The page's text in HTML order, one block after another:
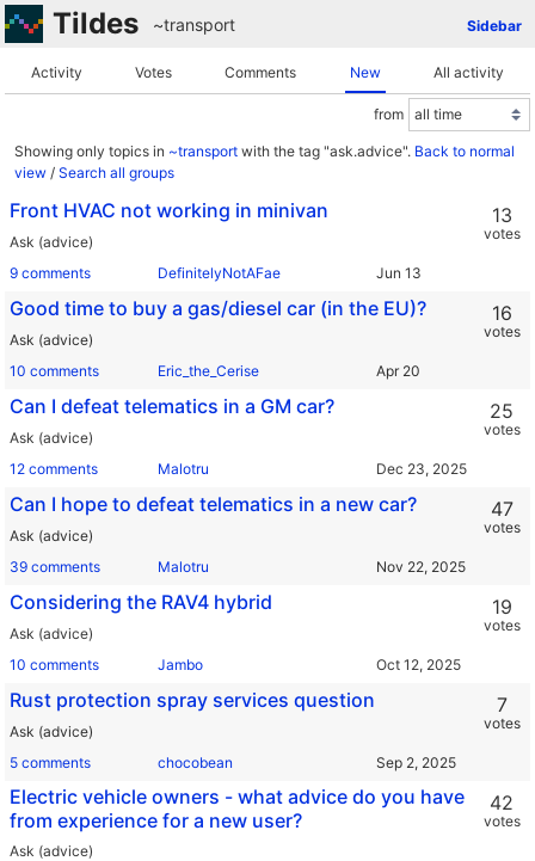
Tildes Sidebar
~transport
Activity Votes Comments New All activity
from
Showing only topics in ~transport with the tag "ask.advice". Back to normal
view / Search all groups
Front HVAC not working in minivan
Ask (advice)
9 comments
DefinitelyNotAFae
13
votes
Good time to buy a gas/diesel car (in the EU)?
Ask (advice)
10 comments
Eric_the_Cerise
16
votes
Can I defeat telematics in a GM car?
Ask (advice)
12 comments
Malotru
25
votes
Can I hope to defeat telematics in a new car?
Ask (advice)
39 comments
Malotru
47
votes
Considering the RAV4 hybrid
Ask (advice)
10 comments
Jambo
19
votes
Rust protection spray services question
Ask (advice)
5 comments
chocobean
7
votes
Electric vehicle owners - what advice do you have
from experience for a new user?
Ask (advice)
42
votes